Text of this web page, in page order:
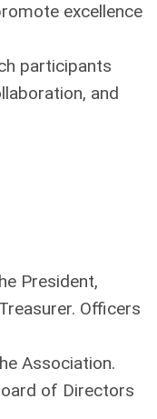
excellence
participants
and
President,
Officers
Association.
of Directors